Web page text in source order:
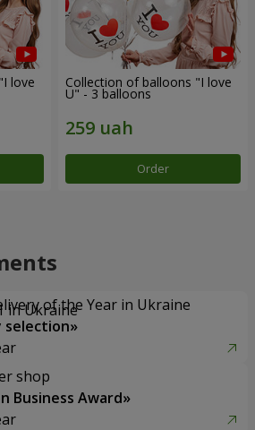
love Collection of balloons "I love
U" - 3 balloons
Order
of the Year in Ukraine
selection»
shop
Business Award»